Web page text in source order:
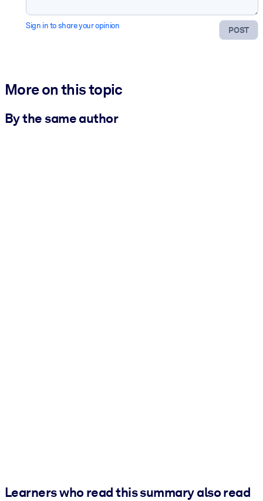
POST
Sign in to share your opinion
More on this topic
By the same author
Learners who read this summary also read